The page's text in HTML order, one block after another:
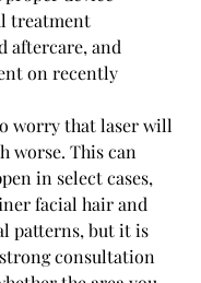
treatment
aftercare, and
on recently
worry that laser will
worse. This can
in select cases,
facial hair and
patterns, but it is
consultation